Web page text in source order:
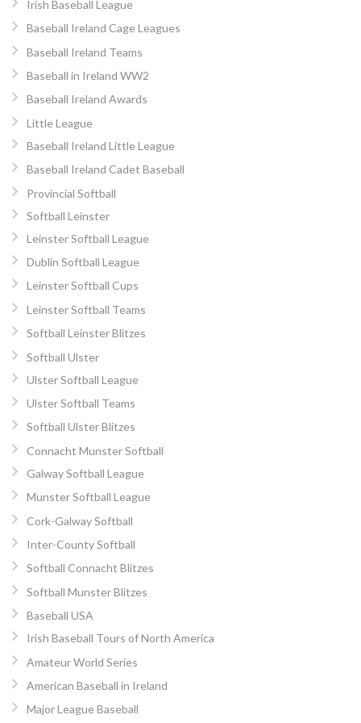
Irish Baseball League
Baseball Ireland Cage Leagues
Baseball Ireland Teams
Baseball in Ireland WW2
Baseball Ireland Awards
Little League
Baseball Ireland Little League
Baseball Ireland Cadet Baseball
Provincial Softball
Softball Leinster
Leinster Softball League
Dublin Softball League
Leinster Softball Cups
Leinster Softball Teams
Softball Leinster Blitzes
Softball Ulster
Ulster Softball League
Ulster Softball Teams
Softball Ulster Blitzes
Connacht Munster Softball
Galway Softball League
Munster Softball League
Cork-Galway Softball
Inter-County Softball
Softball Connacht Blitzes
Softball Munster Blitzes
Baseball USA
Irish Baseball Tours of North America
Amateur World Series
American Baseball in Ireland
Major League Baseball